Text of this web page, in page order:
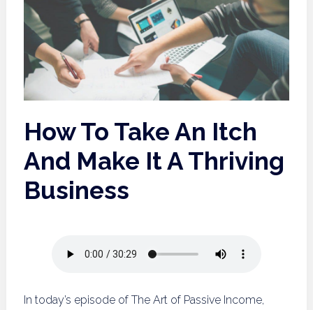
How To Take An Itch
And Make It A Thriving
Business
In today’s episode of The Art of Passive Income,